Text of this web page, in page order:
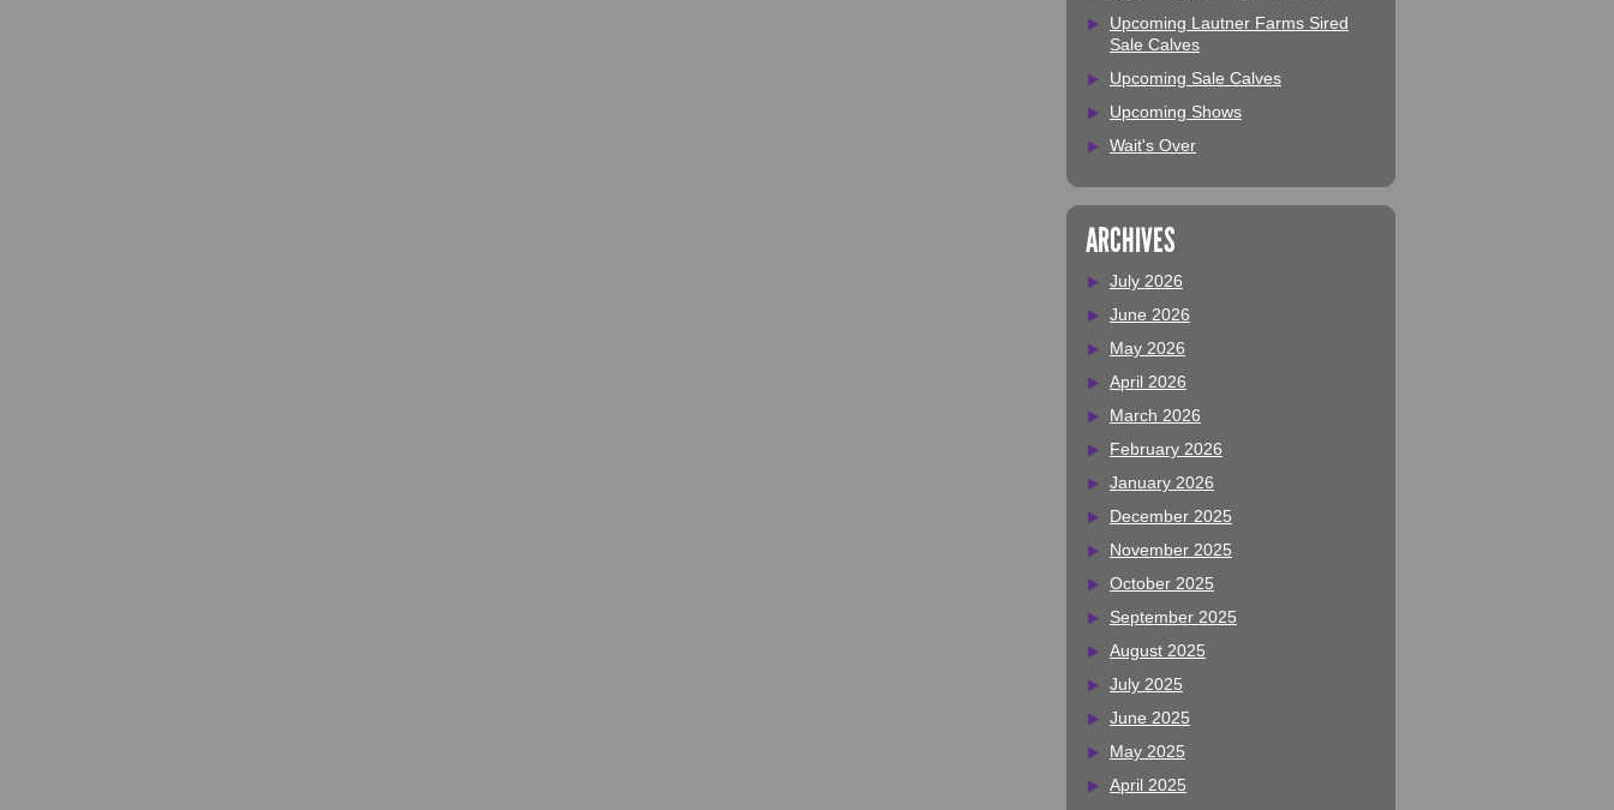
Upcoming Lautner Farms Sired
Sale Calves
Upcoming Sale Calves
Upcoming Shows
Wait's Over
ARCHIVES
July 2026
June 2026
May 2026
April 2026
March 2026
February 2026
January 2026
December 2025
November 2025
October 2025
September 2025
August 2025
July 2025
June 2025
May 2025
April 2025